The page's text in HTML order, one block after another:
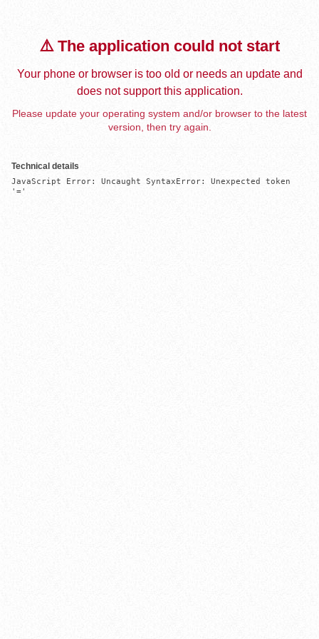
⚠️ The application could not start
Your phone or browser is too old or needs an update and
does not support this application.
Please update your operating system and/or browser to the latest
version, then try again.
Technical details
JavaScript Error: Uncaught SyntaxError: Unexpected token
'='